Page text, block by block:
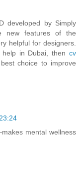
developed by Simply
new features of the
helpful for designers.
in Dubai, then cv
choice to improve
mental wellness